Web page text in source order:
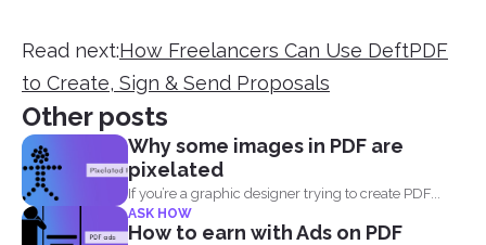
Read next:How Freelancers Can Use DeftPDF
to Create, Sign & Send Proposals
Other posts
Why some images in PDF are
pixelated
If you’re a graphic designer trying to create PDF...
ASK HOW
How to earn with Ads on PDF